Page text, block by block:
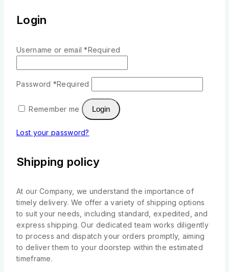
Login
Username or email*Required
Password *Required
Remember me Login
Lost your password?
Shipping policy
At our Company, we understand the importance of
timely delivery. We offer a variety of shipping options
to suit your needs, including standard, expedited, and
express shipping. Our dedicated team works diligently
to process and dispatch your orders promptly, aiming
to deliver them to your doorstep within the estimated
timeframe.